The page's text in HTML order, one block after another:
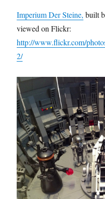
Imperium Der Steine, built
viewed on Flickr:
http://www.flickr.com/
2/